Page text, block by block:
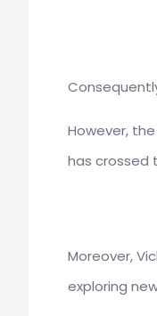
However,
has crossed
Moreover,
exploring